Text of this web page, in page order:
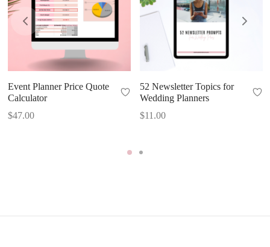
Event Planner Price Quote
Calculator
$47.00
52 Newsletter Topics for
Wedding Planners
$11.00